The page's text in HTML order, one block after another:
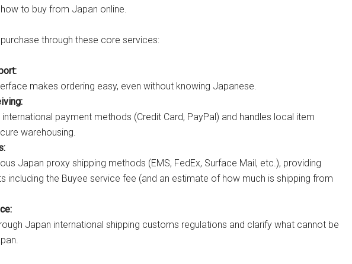
to buy from Japan online.
through these core services:
makes ordering easy, even without knowing Japanese.
payment methods (Credit Card, PayPal) and handles local item
warehousing.
Japan proxy shipping methods (EMS, FedEx, Surface Mail, etc.), providing
including the Buyee service fee (and an estimate of how much is shipping from
Japan international shipping customs regulations and clarify what cannot be